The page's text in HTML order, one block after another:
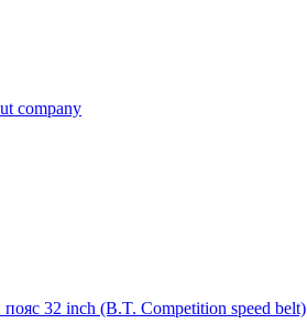
company
32 inch (B.T. Competition speed belt)